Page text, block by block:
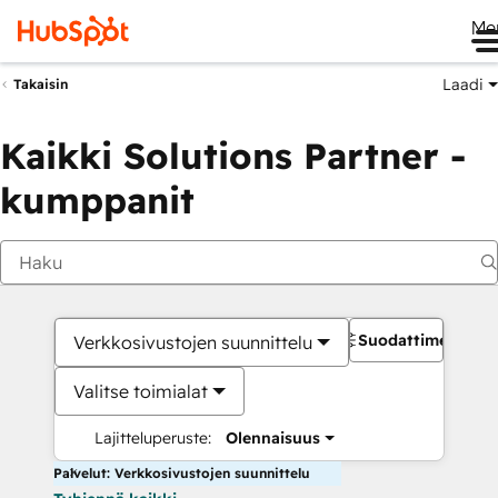
Takaisin Laadi
Kaikki Solutions Partner -
kumppanit
Verkkosivustojen suunnittelu
Valitse toimialat
Lajitteluperuste: Olennaisuus
Suodattimet
Palvelut: Verkkosivustojen suunnittelu